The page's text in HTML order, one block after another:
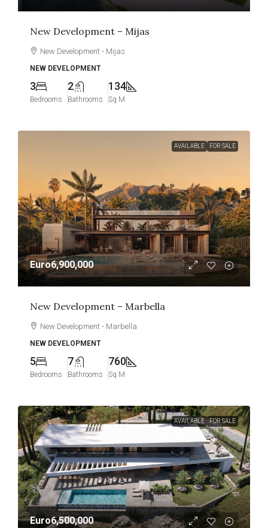
New Development – Mijas
New Development - Mijas
NEW DEVELOPMENT
3
Bedrooms
2
Bathrooms
134
Sq M
AVAILABLE FOR SALE
Euro6,900,000
New Development – Marbella
New Development - Marbella
NEW DEVELOPMENT
5
Bedrooms
7
Bathrooms
760
Sq M
AVAILABLE FOR SALE
Euro6,500,000